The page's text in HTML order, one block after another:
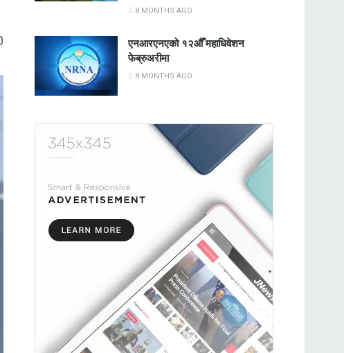
8 MONTHS AGO
एनआरएनएको १२औँ महाधिवेशन
फेब्रुअरीमा
8 MONTHS AGO